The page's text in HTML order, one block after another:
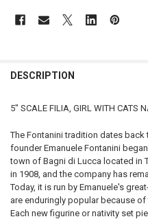
DESCRIPTION
5" SCALE FILIA, GIRL WITH CATS
The Fontanini tradition dates
founder Emanuele Fontanini
town of Bagni di Lucca located in
in 1908, and the company has
Today, it is run by Emanuele's
are enduringly popular because
Each new figurine or nativity set